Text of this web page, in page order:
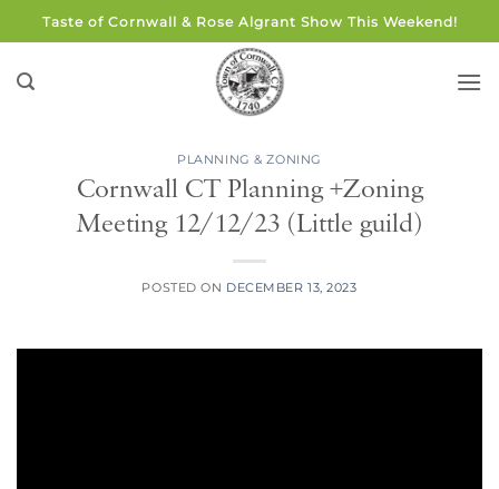
to
content
Taste of Cornwall & Rose Algrant Show This Weekend!
PLANNING & ZONING
Cornwall CT Planning +Zoning
Meeting 12/12/23 (Little guild)
POSTED ON DECEMBER 13, 2023